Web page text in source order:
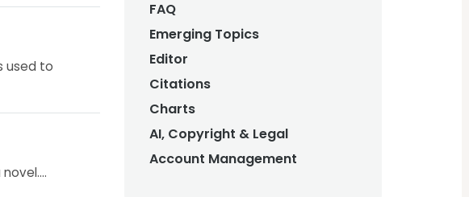
used to
FAQ
Emerging Topics
Editor
Citations
Charts
AI, Copyright & Legal
Account Management